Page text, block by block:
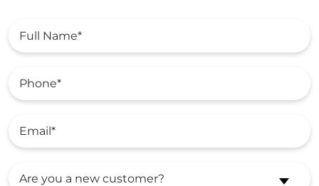
Are you a new customer?